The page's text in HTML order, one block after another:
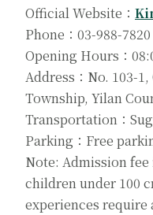
Official Website：
Phone：03-988-7820
Opening Hours：
Address：No. 103-
Township, Yilan
Transportation：
Parking：Free
Note: Admission
children under 100
experiences